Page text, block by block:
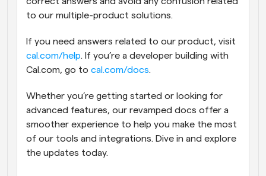
to our multiple-product solutions.
cal.com/help. If you’re a developer building with
Cal.com, go to cal.com/docs.
Whether you’re getting started or looking for
advanced features, our revamped docs offer a
smoother experience to help you make the most
of our tools and integrations. Dive in and explore
the updates today.